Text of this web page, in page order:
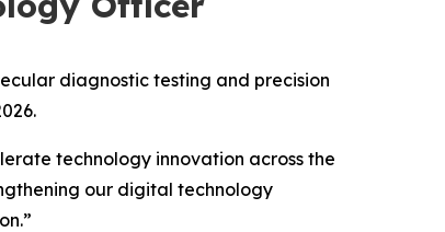
diagnostic testing and precision
technology innovation across the
our digital technology